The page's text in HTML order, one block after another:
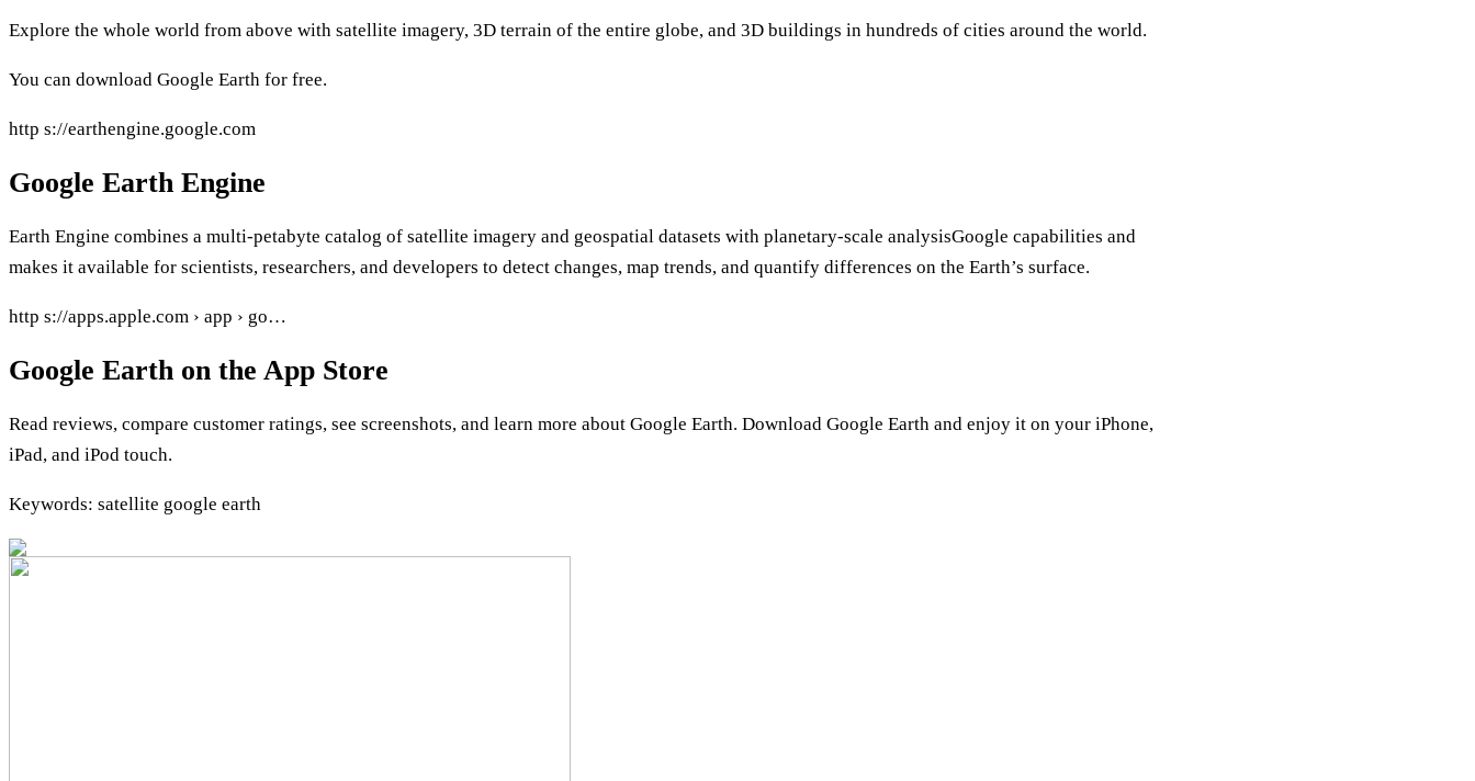
Explore the whole world from above with satellite imagery, 3D terrain of the entire globe, and 3D buildings in hundreds of cities around the world.
You can download Google Earth for free.
http s://earthengine.google.com
Google Earth Engine
Earth Engine combines a multi-petabyte catalog of satellite imagery and geospatial datasets with planetary-scale analysisGoogle capabilities and
makes it available for scientists, researchers, and developers to detect changes, map trends, and quantify differences on the Earth’s surface.
http s://apps.apple.com › app › go…
Google Earth on the App Store
Read reviews, compare customer ratings, see screenshots, and learn more about Google Earth. Download Google Earth and enjoy it on your iPhone,
iPad, and iPod touch.
Keywords: satellite google earth